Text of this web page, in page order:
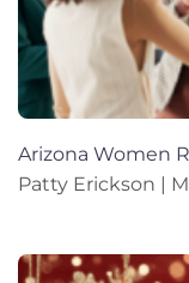
Arizona Women
Patty Erickson